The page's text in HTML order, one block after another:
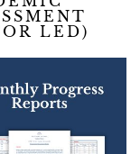
LED)